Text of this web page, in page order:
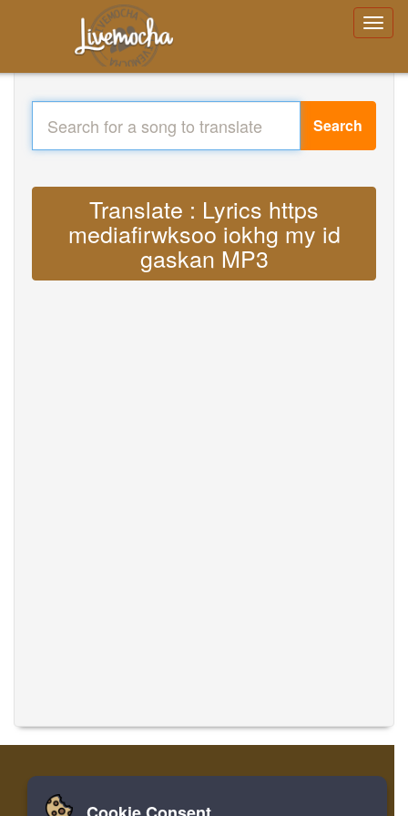
Search
Translate : Lyrics https
mediafirwksoo iokhg my id
gaskan MP3